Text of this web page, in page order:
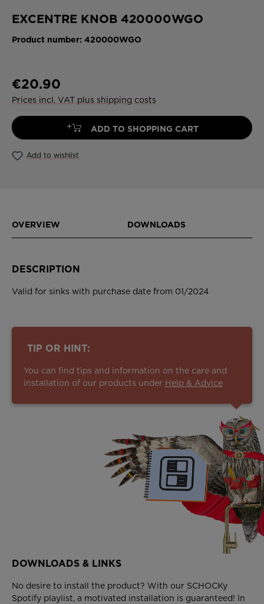
EXCENTRE KNOB 420000WGO
Product number: 420000WGO
€20.90
Prices incl. VAT plus shipping costs
+ ADD TO SHOPPING CART
Add to wishlist
OVERVIEW DOWNLOADS
DESCRIPTION
Valid for sinks with purchase date from 01/2024
TIP OR HINT:
You can find tips and information on the care and
installation of our products under Help & Advice
DOWNLOADS & LINKS
No desire to install the product? With our SCHOCKy
Spotify playlist, a motivated installation is guaranteed! In